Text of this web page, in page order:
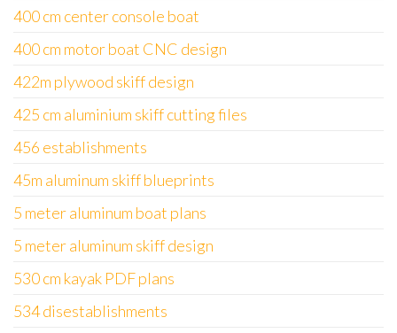
400 cm center console boat
400 cm motor boat CNC design
422m plywood skiff design
425 cm aluminium skiff cutting files
456 establishments
45m aluminum skiff blueprints
5 meter aluminum boat plans
5 meter aluminum skiff design
530 cm kayak PDF plans
534 disestablishments